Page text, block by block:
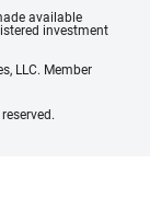
available
investment
LLC. Member